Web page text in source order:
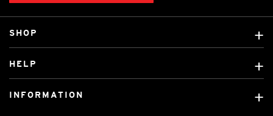
SHOP
Custom Mats
HELP
INFORMATION